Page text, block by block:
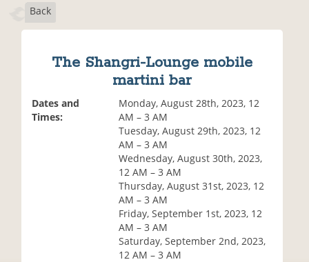
Back
The Shangri-Lounge mobile
martini bar
Dates and
Times:
Monday, August 28th, 2023, 12
AM – 3 AM
Tuesday, August 29th, 2023, 12
AM – 3 AM
Wednesday, August 30th, 2023,
12 AM – 3 AM
Thursday, August 31st, 2023, 12
AM – 3 AM
Friday, September 1st, 2023, 12
AM – 3 AM
Saturday, September 2nd, 2023,
12 AM – 3 AM